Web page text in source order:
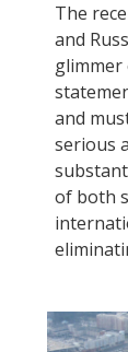
The
and
and
serious
of both